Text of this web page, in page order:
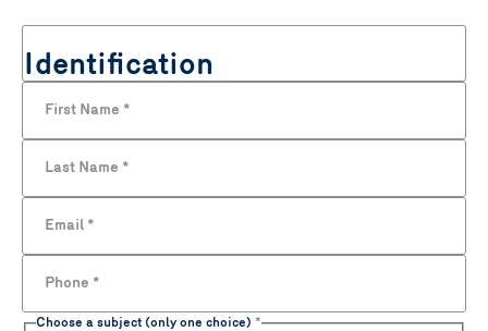
use of your personal information for the purposes described above,
Identification
First Name *
Last Name *
Email *
Phone *
Choose a subject (only one choice) *